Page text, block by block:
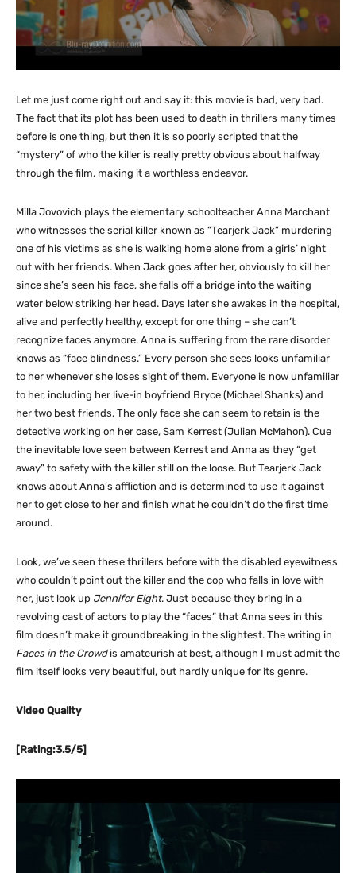
Let me just come right out and say it: this movie is bad, very bad.
The fact that its plot has been used to death in thrillers many times
before is one thing, but then it is so poorly scripted that the
“mystery” of who the killer is really pretty obvious about halfway
through the film, making it a worthless endeavor.
Milla Jovovich plays the elementary schoolteacher Anna Marchant
who witnesses the serial killer known as “Tearjerk Jack” murdering
one of his victims as she is walking home alone from a girls’ night
out with her friends. When Jack goes after her, obviously to kill her
since she’s seen his face, she falls off a bridge into the waiting
water below striking her head. Days later she awakes in the hospital,
alive and perfectly healthy, except for one thing – she can’t
recognize faces anymore. Anna is suffering from the rare disorder
knows as “face blindness.” Every person she sees looks unfamiliar
to her whenever she loses sight of them. Everyone is now unfamiliar
to her, including her live-in boyfriend Bryce (Michael Shanks) and
her two best friends. The only face she can seem to retain is the
detective working on her case, Sam Kerrest (Julian McMahon). Cue
the inevitable love seen between Kerrest and Anna as they “get
away” to safety with the killer still on the loose. But Tearjerk Jack
knows about Anna’s affliction and is determined to use it against
her to get close to her and finish what he couldn’t do the first time
around.
Look, we’ve seen these thrillers before with the disabled eyewitness
who couldn’t point out the killer and the cop who falls in love with
her, just look up Jennifer Eight. Just because they bring in a
revolving cast of actors to play the “faces” that Anna sees in this
film doesn’t make it groundbreaking in the slightest. The writing in
Faces in the Crowdis amateurish at best, although I must admit the
film itself looks very beautiful, but hardly unique for its genre.
Video Quality
[Rating:3.5/5]